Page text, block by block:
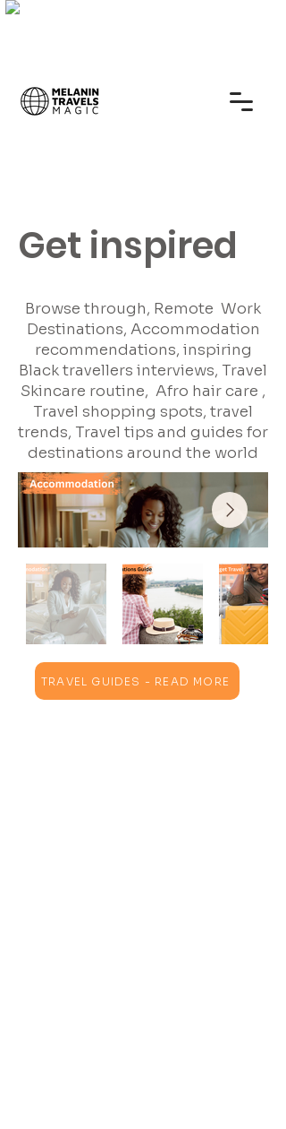
Get inspired
Browse through, Remote Work
Destinations, Accommodation
recommendations, inspiring
Black travellers interviews, Travel
Skincare routine, Afro hair care ,
Travel shopping spots, travel
trends, Travel tips and guides for
destinations around the world
TRAVEL GUIDES - READ MORE